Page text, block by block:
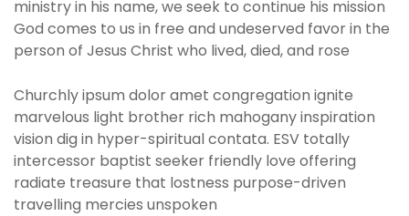
ministry in his name, we seek to continue his mission
God comes to us in free and undeserved favor in the
person of Jesus Christ who lived, died, and rose
Churchly ipsum dolor amet congregation ignite
marvelous light brother rich mahogany inspiration
vision dig in hyper-spiritual contata. ESV totally
intercessor baptist seeker friendly love offering
radiate treasure that lostness purpose-driven
travelling mercies unspoken